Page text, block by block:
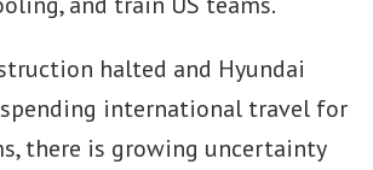
halted and Hyundai
international travel for
there is growing uncertainty